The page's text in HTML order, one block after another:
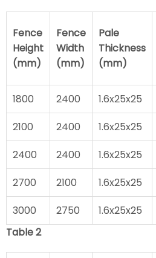
Fence
Height
(mm)
Fence
Width
(mm)
Pale
Thickness
(mm)
1800 2400 1.6x25x25
2100
2400 1.6x25x25
2400
2400 1.6x25x25
2700
2100 1.6x25x25
3000
2750 1.6x25x25
Table 2